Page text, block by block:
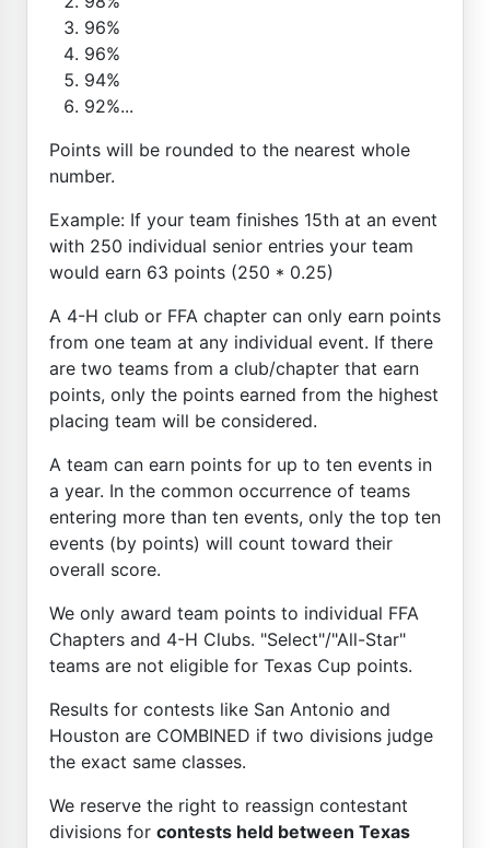
96%
96%
94%
92%...
Points will be rounded to the nearest whole
number.
Example: If your team finishes 15th at an event
with 250 individual senior entries your team
would earn 63 points (250 * 0.25)
A 4-H club or FFA chapter can only earn points
from one team at any individual event. If there
are two teams from a club/chapter that earn
points, only the points earned from the highest
placing team will be considered.
A team can earn points for up to ten events in
a year. In the common occurrence of teams
entering more than ten events, only the top ten
events (by points) will count toward their
overall score.
We only award team points to individual FFA
Chapters and 4-H Clubs. "Select"/"All-Star"
teams are not eligible for Texas Cup points.
Results for contests like San Antonio and
Houston are COMBINED if two divisions judge
the exact same classes.
We reserve the right to reassign contestant
divisions for contests held between Texas